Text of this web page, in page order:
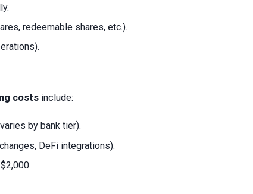
redeemable shares, etc.).
costs include:
by bank tier).
DeFi integrations).